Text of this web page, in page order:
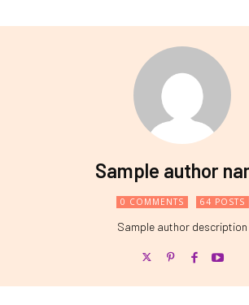
Sample author
0 COMMENTS 64 POSTS
Sample author description